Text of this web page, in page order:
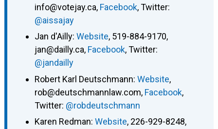
info@votejay.ca, Facebook, Twitter:
@aissajay
Jan d'Ailly: Website, 519-884-9170,
jan@dailly.ca, Facebook, Twitter:
@jandailly
Robert Karl Deutschmann: Website,
rob@deutschmannlaw.com, Facebook,
Twitter: @robdeutschmann
Karen Redman: Website, 226-929-8248,